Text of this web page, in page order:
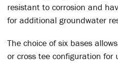
resistant to corrosion and
for additional groundwater
The choice of six bases
or cross tee configuration